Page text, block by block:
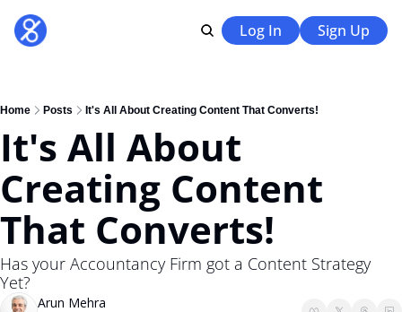
Log In Sign Up
Home Posts It's All About Creating Content That Converts!
It's All About
Creating Content
That Converts!
Has your Accountancy Firm got a Content Strategy
Yet?
Arun Mehra